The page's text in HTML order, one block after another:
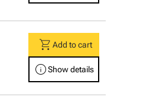
shopping_cartAdd to cart
infoShow details